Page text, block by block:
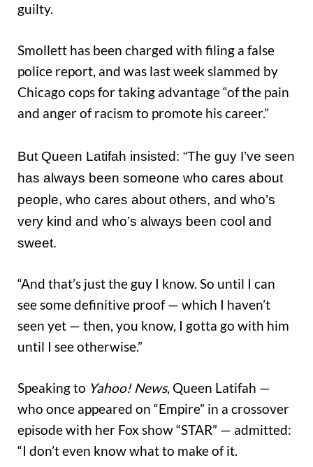
guilty.
Smollett has been charged with filing a false
police report, and was last week slammed by
Chicago cops for taking advantage “of the pain
and anger of racism to promote his career.”
But Queen Latifah insisted: “The guy I’ve seen
has always been someone who cares about
people, who cares about others, and who’s
very kind and who’s always been cool and
sweet.
“And that’s just the guy I know. So until I can
see some definitive proof — which I haven’t
seen yet — then, you know, I gotta go with him
until I see otherwise.”
Speaking to Yahoo! News, Queen Latifah —
who once appeared on “Empire” in a crossover
episode with her Fox show “STAR” — admitted:
“I don’t even know what to make of it.